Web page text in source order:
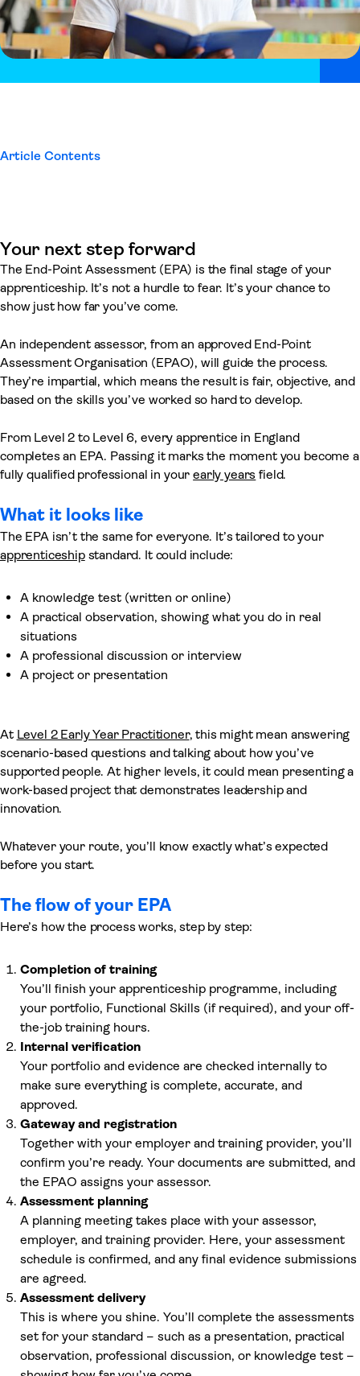
Your next step forward
The End-Point Assessment (EPA) is the final stage of your
apprenticeship. It’s not a hurdle to fear. It’s your chance to
show just how far you’ve come.
An independent assessor, from an approved End-Point
Assessment Organisation (EPAO), will guide the process.
They’re impartial, which means the result is fair, objective, and
based on the skills you’ve worked so hard to develop.
From Level 2 to Level 6, every apprentice in England
completes an EPA. Passing it marks the moment you become a
fully qualified professional in yourearly years field.
What it looks like
The EPA isn’t the same for everyone. It’s tailored to your
apprenticeshipstandard. It could include:
A knowledge test (written or online)
A practical observation, showing what you do in real
situations
A professional discussion or interview
A project or presentation
At Level 2 Early Year Practitioner, this might mean answering
scenario-based questions and talking about how you’ve
supported people. At higher levels, it could mean presenting a
work-based project that demonstrates leadership and
innovation.
Whatever your route, you’ll know exactly what’s expected
before you start.
The flow of your EPA
Here’s how the process works, step by step:
Completion of training
You’ll finish your apprenticeship programme, including
your portfolio, Functional Skills (if required), and your off-
the-job training hours.
Internal verification
Your portfolio and evidence are checked internally to
make sure everything is complete, accurate, and
approved.
Gateway and registration
Together with your employer and training provider, you’ll
confirm you’re ready. Your documents are submitted, and
the EPAO assigns your assessor.
Assessment planning
A planning meeting takes place with your assessor,
employer, and training provider. Here, your assessment
schedule is confirmed, and any final evidence submissions
are agreed.
Assessment delivery
This is where you shine. You’ll complete the assessments
set for your standard – such as a presentation, practical
observation, professional discussion, or knowledge test –
Article Contents